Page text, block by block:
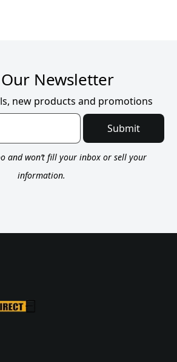
Our Newsletter
new products and promotions
Submit
and won’t fill your inbox or sell your
information.